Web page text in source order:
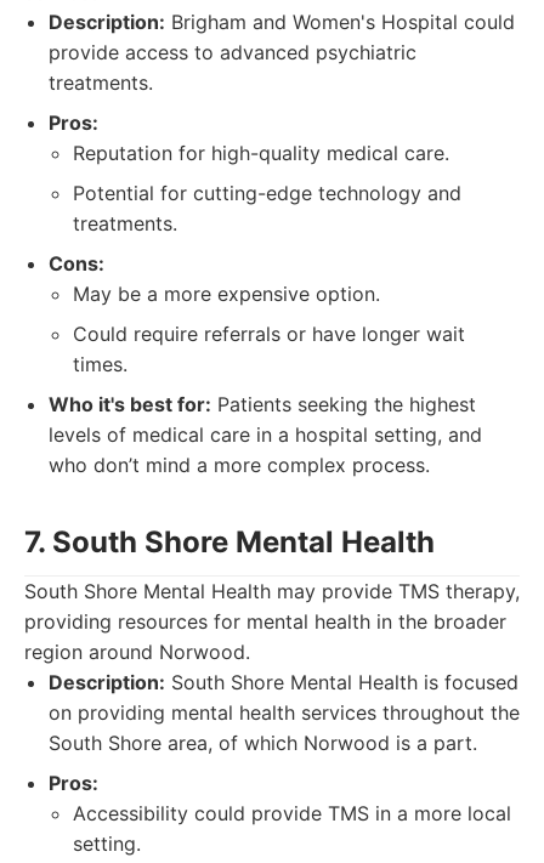
Description: Brigham and Women's Hospital could
provide access to advanced psychiatric
treatments.
Pros:
Reputation for high-quality medical care.
Potential for cutting-edge technology and
treatments.
Cons:
May be a more expensive option.
Could require referrals or have longer wait
times.
Who it's best for: Patients seeking the highest
levels of medical care in a hospital setting, and
who don’t mind a more complex process.
7. South Shore Mental Health
South Shore Mental Health may provide TMS therapy,
providing resources for mental health in the broader
region around Norwood.
Description: South Shore Mental Health is focused
on providing mental health services throughout the
South Shore area, of which Norwood is a part.
Pros:
Accessibility could provide TMS in a more local
setting.